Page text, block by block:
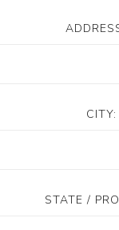
CITY:
STATE /